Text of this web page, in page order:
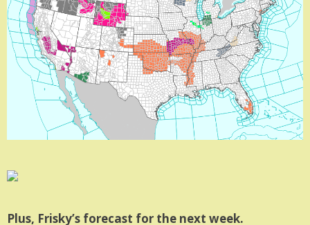
Plus, Frisky’s forecast for the next week.